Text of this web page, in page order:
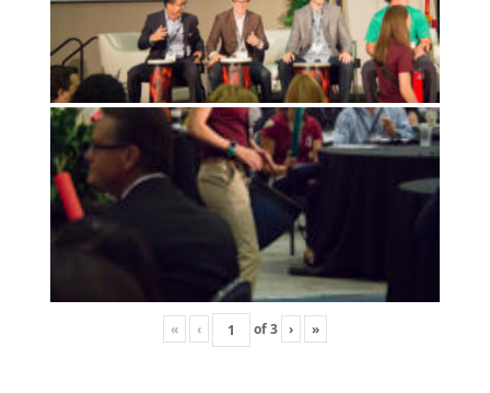
« ‹ of3 › »